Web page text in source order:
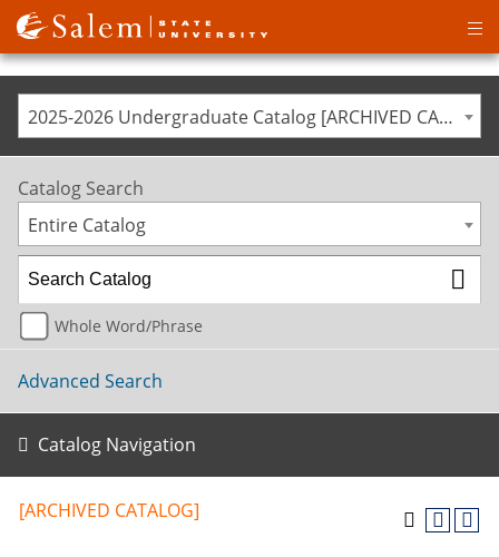
2025-2026 Undergraduate Catalog [ARCHIVED CATALOG]
Catalog Search
Entire Catalog
Whole Word/Phrase
Advanced Search
Catalog Navigation
[ARCHIVED CATALOG]